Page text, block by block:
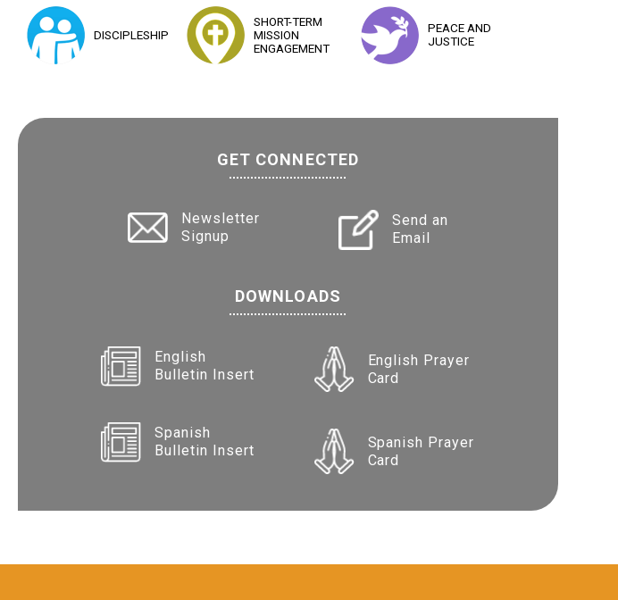
DISCIPLESHIP
SHORT-TERM
MISSION
ENGAGEMENT
PEACE AND
JUSTICE
GET CONNECTED
Newsletter
Signup
Send an
Email
DOWNLOADS
English
Bulletin Insert
Spanish
Bulletin Insert
English Prayer
Card
Spanish Prayer
Card